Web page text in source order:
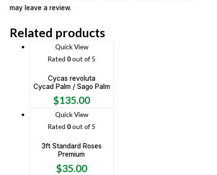
may leave a review.
Related products
Quick View
Rated 0out of 5
Cycas revoluta
Cycad Palm / Sago Palm
$135.00
Quick View
Rated 0out of 5
3ft Standard Roses
Premium
$35.00